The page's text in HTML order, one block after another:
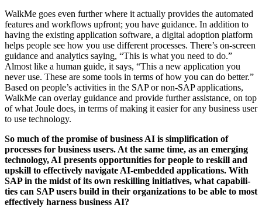
WalkMe goes even fur­ther where it actu­al­ly pro­vides the auto­mat­ed
fea­tures and work­flows upfront; you have guid­ance. In addi­tion to
hav­ing the exist­ing appli­ca­tion soft­ware, a dig­i­tal adop­tion plat­form
helps peo­ple see how you use dif­fer­ent process­es. There’s on-screen
guid­ance and ana­lyt­ics say­ing, “This is what you need to do.”
Almost like a human guide, it says, “This a new appli­ca­tion you
nev­er use. These are some tools in terms of how you can do bet­ter.”
Based on peo­ple’s activ­i­ties in the SAP or non-SAP appli­ca­tions,
WalkMe can over­lay guid­ance and pro­vide fur­ther assis­tance, on top
of what Joule does, in terms of mak­ing it eas­i­er for any busi­ness user
to use technology.
So much of the promise of busi­ness AI is sim­pli­fi­ca­tion of
process­es for busi­ness users. At the same time, as an emerg­ing
tech­nol­o­gy, AI presents oppor­tu­ni­ties for peo­ple to reskill and
upskill to effec­tive­ly nav­i­gate AI-embed­ded appli­ca­tions. With
SAP in the midst of its own reskilling ini­tia­tives, what capa­bil­i­
ties can SAP users build in their orga­ni­za­tions to be able to most
effec­tive­ly har­ness busi­ness AI?